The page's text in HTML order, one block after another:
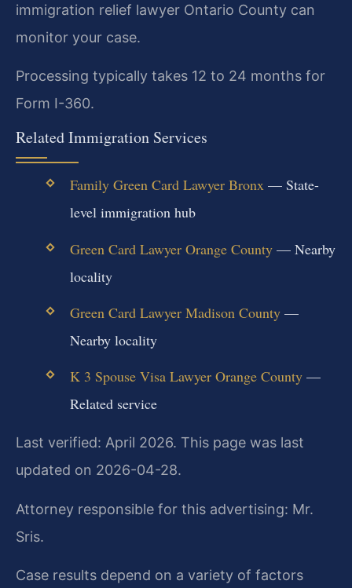
immigration relief lawyer Ontario County can
monitor your case.
Processing typically takes 12 to 24 months for
Form I-360.
Related Immigration Services
Family Green Card Lawyer Bronx— State-
level immigration hub
Green Card Lawyer Orange County— Nearby
locality
Green Card Lawyer Madison County—
Nearby locality
K 3 Spouse Visa Lawyer Orange County—
Related service
Last verified: April 2026. This page was last
updated on 2026-04-28.
Attorney responsible for this advertising: Mr.
Sris.
Case results depend on a variety of factors